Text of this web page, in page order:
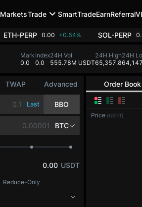
MarketsTrade SmartTradeEarnReferral
ETH-PERP 0.00 +0.64% SOL-PERP
Order Book
Price (USDT)
TWAP Advanced
Last BBO
BTC
0.00 USDT
Reduce-Only
Mark
0.0
Index
0.0
24H Vol
555.78M USDT
24H High
65,357.8
24H